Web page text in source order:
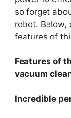
so forget
robot. Below,
features of
Features of
vacuum
Incredible